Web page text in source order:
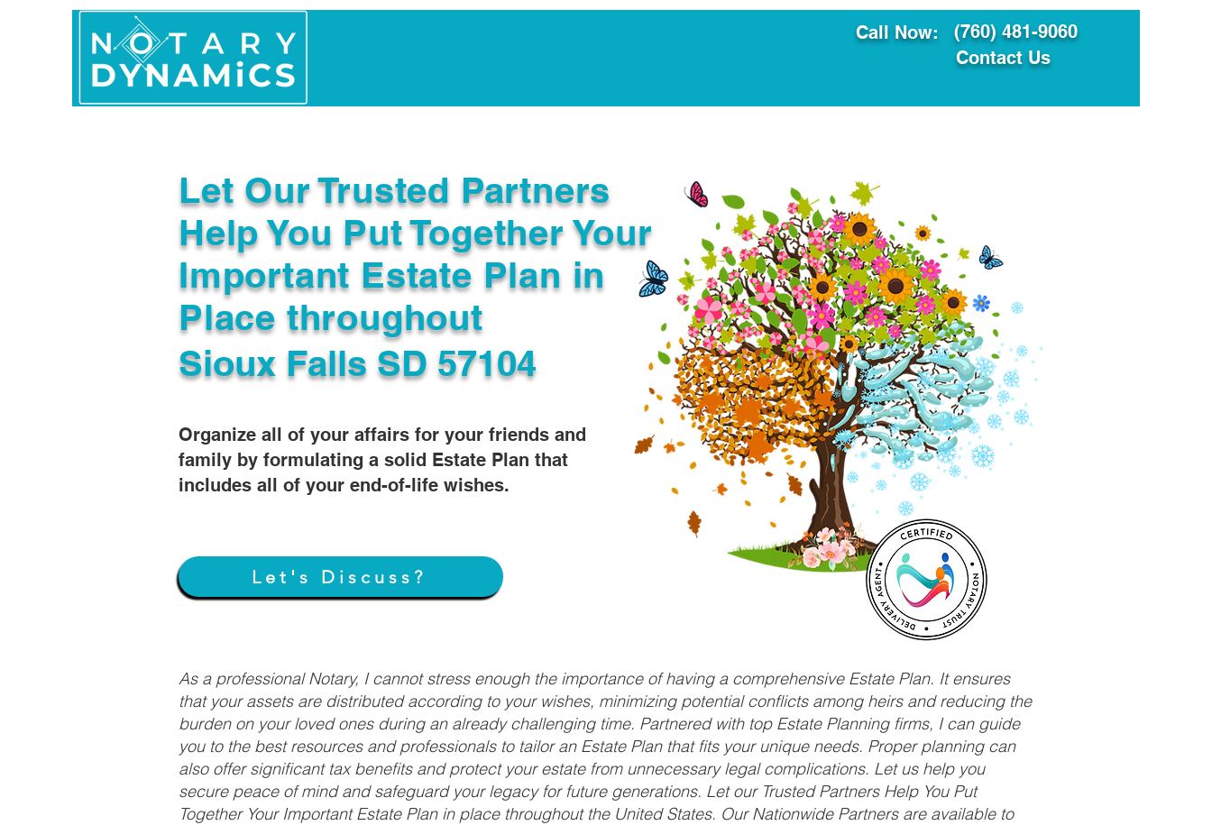
Call Now:
(760) 481-9060
Contact Us
Let Our Trusted Partners
Help You Put Together Your
Important Estate Plan in
Place throughout
Organize all of your affairs for your friends and
family by formulating a solid Estate Plan that
includes all of your end-of-life wishes.
Let's Discuss?
Sioux Falls SD 57104
As a professional Notary, I cannot stress enough the importance of having a comprehensive Estate Plan. It ensures
that your assets are distributed according to your wishes, minimizing potential conflicts among heirs and reducing the
burden on your loved ones during an already challenging time. Partnered with top Estate Planning firms, I can guide
you to the best resources and professionals to tailor an Estate Plan that fits your unique needs. Proper planning can
also offer significant tax benefits and protect your estate from unnecessary legal complications. Let us help you
secure peace of mind and safeguard your legacy for future generations. Let our Trusted Partners Help You Put
Together Your Important Estate Plan in place throughout the United States. Our Nationwide Partners are available to